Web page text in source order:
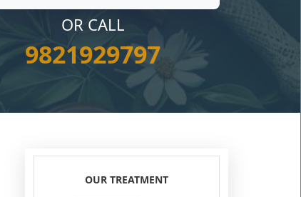
OR CALL
9821929797
OUR TREATMENT